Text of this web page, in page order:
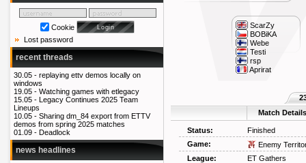
Cookie
Lost password
recent threads
30.05 - replaying ettv demos locally on
windows
19.05 - Watching games with etlegacy
15.05 - Legacy Continues 2025 Team
Lineups
10.05 - Sharing dm_84 export from ETTV
demos from spring 2025 matches
01.09 - Deadlock
news headlines
ScarZy
BOBiKA
Webe
Testi
rsp
Aprirat
Match Details
Status:
Finished
Game:
Enemy
League:
ET Gathers